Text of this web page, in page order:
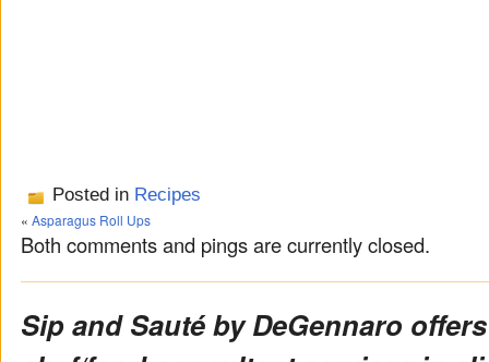
Posted in Recipes
« Asparagus Roll Ups
Both comments and pings are currently closed.
Sip and Sauté by DeGennaro